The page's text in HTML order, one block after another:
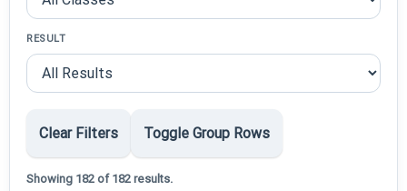
RESULT
Clear Filters Toggle Group Rows
Showing 182 of 182 results.